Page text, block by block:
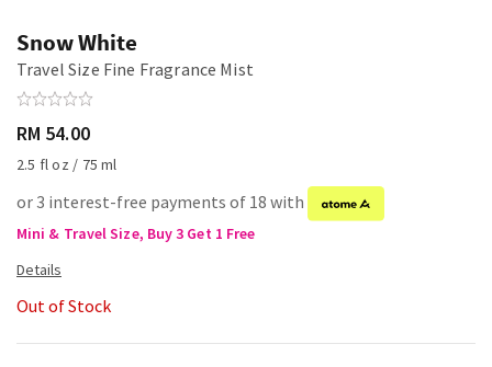
Snow White
Travel Size Fine Fragrance Mist
RM 54.00
2.5 fl oz / 75 ml
or 3 interest-free payments of 18 with
Mini & Travel Size, Buy 3 Get 1 Free
Out of Stock